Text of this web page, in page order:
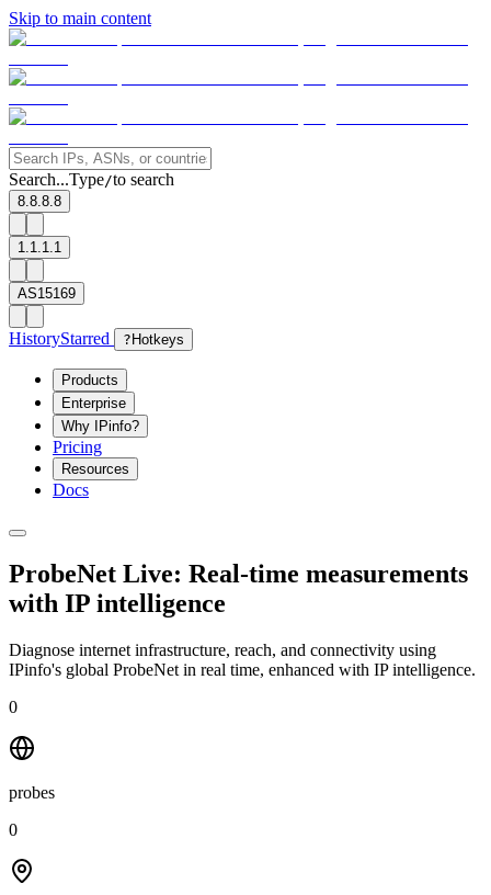
Skip to main content
Search...Type/to search
8.8.8.8
1.1.1.1
AS15169
HistoryStarred ? Hotkeys
Products
Enterprise
Why IPinfo?
Pricing
Resources
Docs
ProbeNet Live: Real-time measurements
with IP intelligence
Diagnose internet infrastructure, reach, and connectivity using
IPinfo's global ProbeNet in real time, enhanced with IP intelligence.
0
probes
0